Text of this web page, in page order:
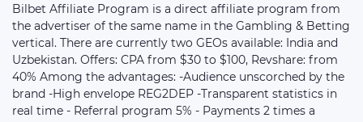
Bilbet Affiliate Program is a direct affiliate program from
the advertiser of the same name in the Gambling & Betting
vertical. There are currently two GEOs available: India and
Uzbekistan. Offers: CPA from $30 to $100, Revshare: from
40% Among the advantages: -Audience unscorched by the
brand -High envelope REG2DEP -Transparent statistics in
real time - Referral program 5% - Payments 2 times a